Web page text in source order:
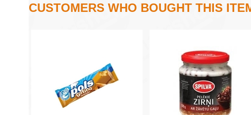
CUSTOMERS WHO BOUGHT THIS